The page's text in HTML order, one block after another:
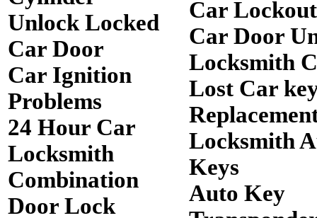
Unlock Locked
Car Door
Car Ignition
Problems
24 Hour Car
Locksmith
Combination
Door Lock
Car Lockout
Car Door
Locksmith
Lost Car
Locksmith
Keys
Auto Key